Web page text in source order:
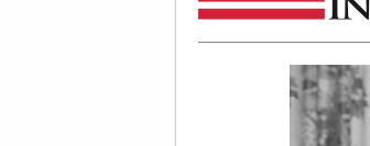
The American Interest